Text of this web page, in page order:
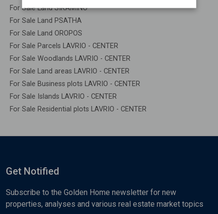
For Sale Land SIKAMINO
For Sale Land PSATHA
For Sale Land OROPOS
For Sale Parcels LAVRIO - CENTER
For Sale Woodlands LAVRIO - CENTER
For Sale Land areas LAVRIO - CENTER
For Sale Business plots LAVRIO - CENTER
For Sale Islands LAVRIO - CENTER
For Sale Residential plots LAVRIO - CENTER
Get Notified
Subscribe to the Golden Home newsletter for new
properties, analyses and various real estate market topics